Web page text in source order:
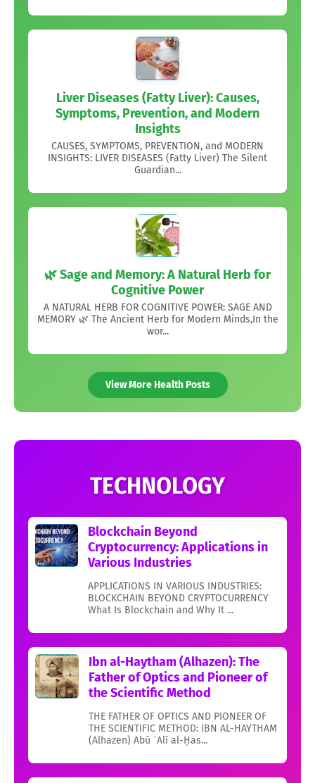
Liver Diseases (Fatty Liver): Causes,
Symptoms, Prevention, and Modern
Insights
CAUSES, SYMPTOMS, PREVENTION, and MODERN
INSIGHTS: LIVER DISEASES (Fatty Liver) The Silent
Guardian...
🌿 Sage and Memory: A Natural Herb for
Cognitive Power
A NATURAL HERB FOR COGNITIVE POWER: SAGE AND
MEMORY 🌿 The Ancient Herb for Modern Minds,In the
wor...
View More Health Posts
TECHNOLOGY
Blockchain Beyond
Cryptocurrency: Applications in
Various Industries
APPLICATIONS IN VARIOUS INDUSTRIES:
BLOCKCHAIN BEYOND CRYPTOCURRENCY
What Is Blockchain and Why It ...
Ibn al-Haytham (Alhazen): The
Father of Optics and Pioneer of
the Scientific Method
THE FATHER OF OPTICS AND PIONEER OF
THE SCIENTIFIC METHOD: IBN AL-HAYTHAM
(Alhazen) Abū ʿAlī al-Ḥas...